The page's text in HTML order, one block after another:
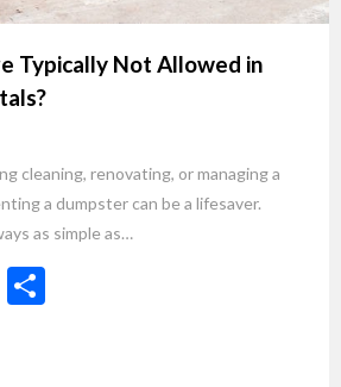
Typically Not Allowed in
cleaning, renovating, or managing a
a dumpster can be a lifesaver.
as simple as…
Email